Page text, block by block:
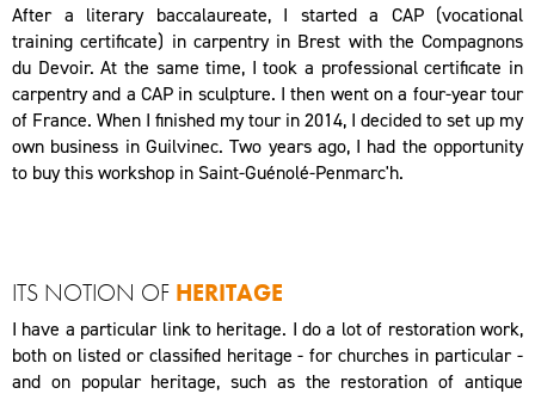
After a literary baccalaureate, I started a CAP (vocational
training certificate) in carpentry in Brest with the Compagnons
du Devoir. At the same time, I took a professional certificate in
carpentry and a CAP in sculpture. I then went on a four-year tour
of France. When I finished my tour in 2014, I decided to set up my
own business in Guilvinec. Two years ago, I had the opportunity
to buy this workshop in Saint-Guénolé-Penmarc'h.
ITS NOTION OF HERITAGE
I have a particular link to heritage. I do a lot of restoration work,
both on listed or classified heritage - for churches in particular -
and on popular heritage, such as the restoration of antique